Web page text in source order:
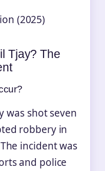
(2025)
Tjay? The
was shot seven
robbery in
incident was
and police